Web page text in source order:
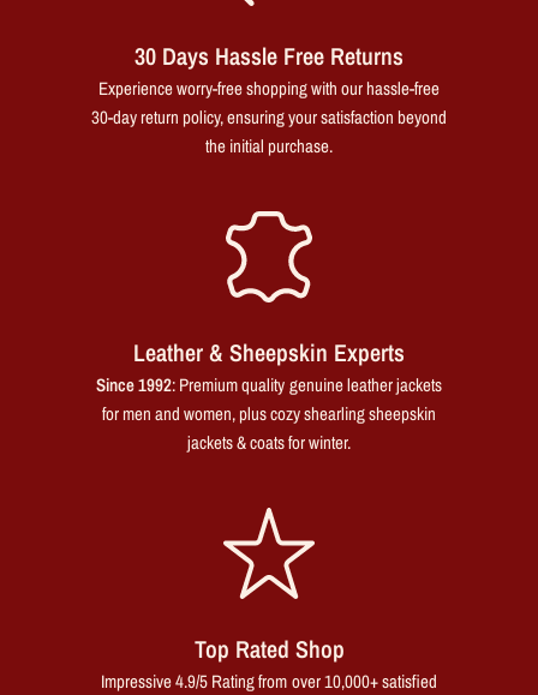
30 Days Hassle Free Returns
Experience worry-free shopping with our hassle-free
30-day return policy, ensuring your satisfaction beyond
the initial purchase.
Leather & Sheepskin Experts
Since 1992: Premium quality genuine leather jackets
for men and women, plus cozy shearling sheepskin
jackets & coats for winter.
Top Rated Shop
Impressive 4.9/5 Rating from over 10,000+ satisfied